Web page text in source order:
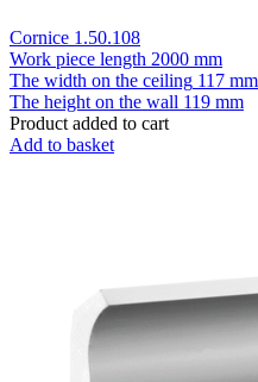
Cornice 1.50.108
Work piece length 2000 mm
The width on the ceiling 117 mm
The height on the wall 119 mm
Product added to cart
Add to basket